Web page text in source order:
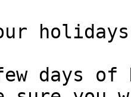
days of